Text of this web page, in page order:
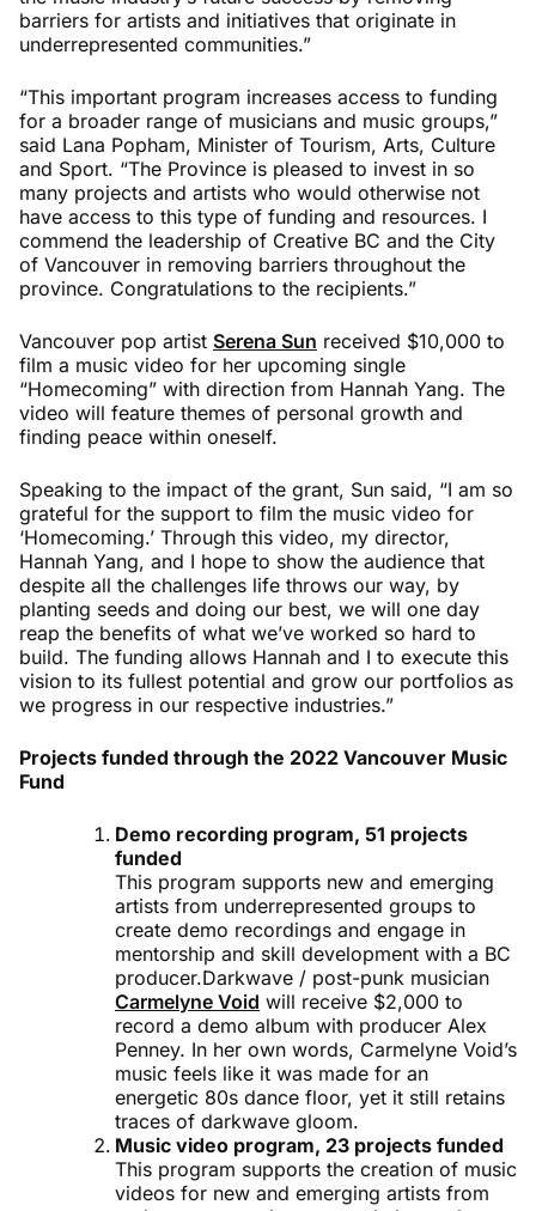
barriers for artists and initiatives that originate in
underrepresented communities.”
“This important program increases access to funding
for a broader range of musicians and music groups,”
said Lana Popham, Minister of Tourism, Arts, Culture
and Sport. “The Province is pleased to invest in so
many projects and artists who would otherwise not
have access to this type of funding and resources. I
commend the leadership of Creative BC and the City
of Vancouver in removing barriers throughout the
province. Congratulations to the recipients.”
Vancouver pop artist Serena Sun received $10,000 to
film a music video for her upcoming single
“Homecoming” with direction from Hannah Yang. The
video will feature themes of personal growth and
finding peace within oneself.
Speaking to the impact of the grant, Sun said, “I am so
grateful for the support to film the music video for
‘Homecoming.’ Through this video, my director,
Hannah Yang, and I hope to show the audience that
despite all the challenges life throws our way, by
planting seeds and doing our best, we will one day
reap the benefits of what we’ve worked so hard to
build. The funding allows Hannah and I to execute this
vision to its fullest potential and grow our portfolios as
we progress in our respective industries.”
Projects funded through the 2022 Vancouver Music
Fund
Demo recording program, 51 projects
funded
This program supports new and emerging
artists from underrepresented groups to
create demo recordings and engage in
mentorship and skill development with a BC
producer.Darkwave / post-punk musician
Carmelyne Void will receive $2,000 to
record a demo album with producer Alex
Penney. In her own words, Carmelyne Void’s
music feels like it was made for an
energetic 80s dance floor, yet it still retains
traces of darkwave gloom.
Music video program, 23 projects funded
This program supports the creation of music
videos for new and emerging artists from